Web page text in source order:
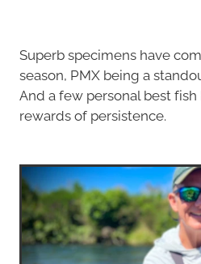
Superb specimens have
season, PMX being a
And a few personal best
rewards of persistence.